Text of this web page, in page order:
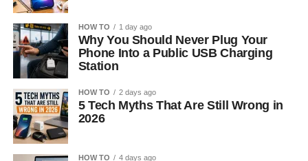
HOW TO 1 day ago
Why You Should Never Plug Your
Phone Into a Public USB Charging
Station
HOW TO 2 days ago
5 Tech Myths That Are Still Wrong in
2026
HOW TO 4 days ago